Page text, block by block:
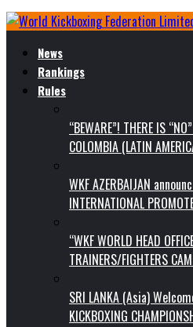
News
Rankings
Rules
“BEWARE”! THERE IS
COLOMBIA (LATIN
WKF AZERBAIJAN
INTERNATIONAL
“WKF WORLD HEAD
TRAINERS/FIGHTERS
SRI LANKA (Asia)
KICKBOXING